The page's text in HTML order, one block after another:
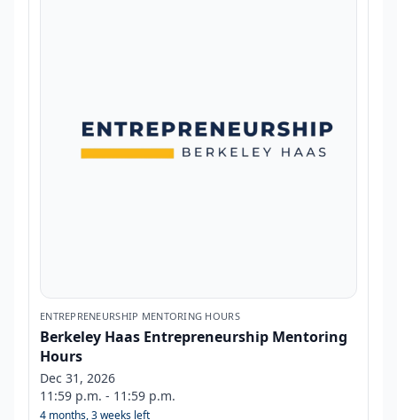
ENTREPRENEURSHIP MENTORING HOURS
Berkeley Haas Entrepreneurship Mentoring
Hours
Dec 31, 2026
11:59 p.m. - 11:59 p.m.
4 months, 3 weeks left